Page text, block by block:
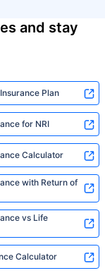
and stay
Plan
for NRI
Calculator
with Return of
vs Life
Calculator